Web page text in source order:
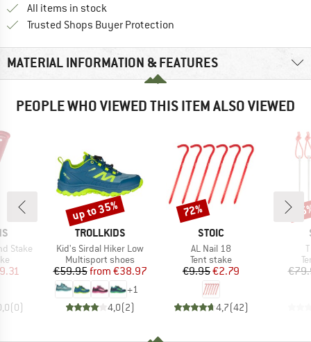
All items in stock
Trusted Shops Buyer Protection
MATERIAL INFORMATION & FEATURES
PEOPLE WHO VIEWED THIS ITEM ALSO VIEWED
Stake
Price
(0)
BRAND
TROLLKIDS
Item(s)
Kid's Sirdal Hiker Low
Product group
Multisport shoes
Price
€59.95 Reduced Price
from €38.97
+1
4,0(2)
Discount
up to 35%
BRAND
STOIC
Item(s)
AL Nail 18
Product group
Tent stake
Price
€9.95Reduced Price
€2.79
4,7(42)
Discount
72%